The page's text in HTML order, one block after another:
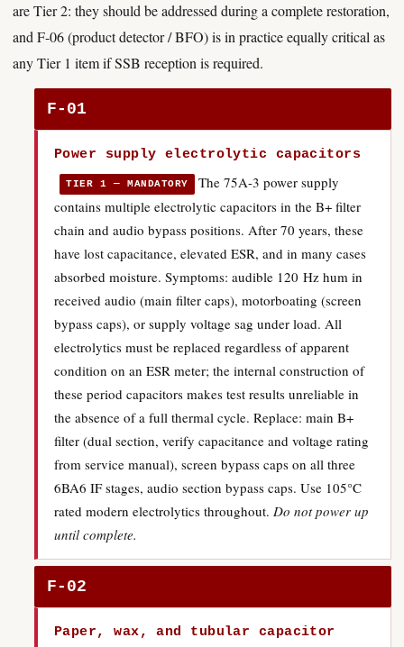
are Tier 2: they should be addressed during a complete restoration,
and F-06 (product detector / BFO) is in practice equally critical as
any Tier 1 item if SSB reception is required.
F-01
Power supply electrolytic capacitors
TIER 1 — MANDATORY
The 75A-3 power supply
contains multiple electrolytic capacitors in the B+ filter
chain and audio bypass positions. After 70 years, these
have lost capacitance, elevated ESR, and in many cases
absorbed moisture. Symptoms: audible 120 Hz hum in
received audio (main filter caps), motorboating (screen
bypass caps), or supply voltage sag under load. All
electrolytics must be replaced regardless of apparent
condition on an ESR meter; the internal construction of
these period capacitors makes test results unreliable in
the absence of a full thermal cycle. Replace: main B+
filter (dual section, verify capacitance and voltage rating
from service manual), screen bypass caps on all three
6BA6 IF stages, audio section bypass caps. Use 105°C
rated modern electrolytics throughout. Do not power up
until complete.
F-02
Paper, wax, and tubular capacitor